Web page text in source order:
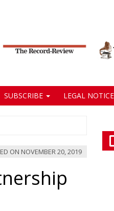
SUBSCRIBE LEGAL
ON NOVEMBER 20, 2019